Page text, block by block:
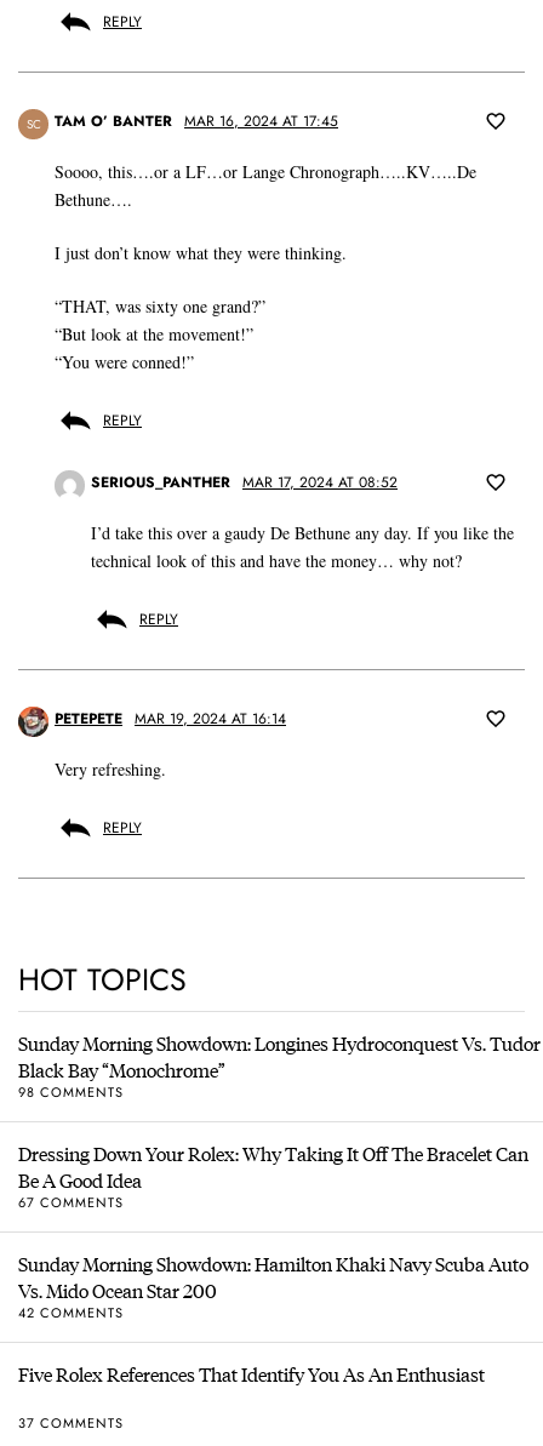
REPLY
SC TAM O’ BANTER MAR 16, 2024 AT 17:45
Soooo, this….or a LF…or Lange Chronograph…..KV…..De
Bethune….
I just don’t know what they were thinking.
“THAT, was sixty one grand?”
“But look at the movement!”
“You were conned!”
REPLY
SERIOUS_PANTHER MAR 17, 2024 AT 08:52
I’d take this over a gaudy De Bethune any day. If you like the
technical look of this and have the money… why not?
REPLY
PETEPETE MAR 19, 2024 AT 16:14
Very refreshing.
REPLY
HOT TOPICS
Sunday Morning Showdown: Longines Hydroconquest Vs. Tudor
Black Bay “Monochrome”
98 COMMENTS
Dressing Down Your Rolex: Why Taking It Off The Bracelet Can
Be A Good Idea
67 COMMENTS
Sunday Morning Showdown: Hamilton Khaki Navy Scuba Auto
Vs. Mido Ocean Star 200
42 COMMENTS
Five Rolex References That Identify You As An Enthusiast
37 COMMENTS